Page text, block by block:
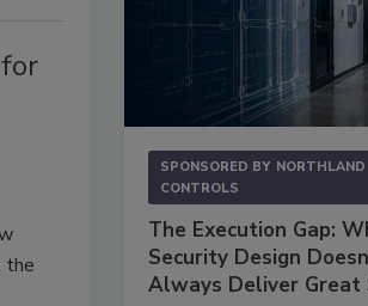
the
SPONSORED BY NORTHLAND
CONTROLS
The Execution Gap:
Security Design
Always Deliver Great